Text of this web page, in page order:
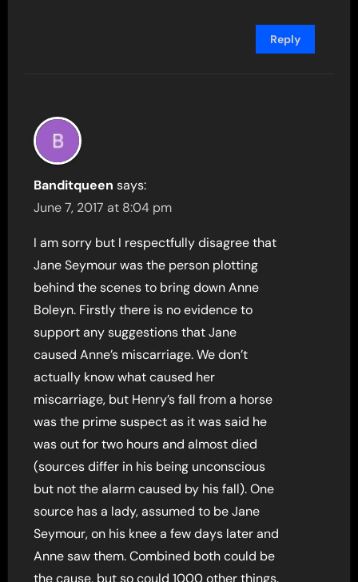
Reply
Banditqueen says:
June 7, 2017 at 8:04 pm
I am sorry but I respectfully disagree that
Jane Seymour was the person plotting
behind the scenes to bring down Anne
Boleyn. Firstly there is no evidence to
support any suggestions that Jane
caused Anne’s miscarriage. We don’t
actually know what caused her
miscarriage, but Henry’s fall from a horse
was the prime suspect as it was said he
was out for two hours and almost died
(sources differ in his being unconscious
but not the alarm caused by his fall). One
source has a lady, assumed to be Jane
Seymour, on his knee a few days later and
Anne saw them. Combined both could be
the cause, but so could 1000 other things.